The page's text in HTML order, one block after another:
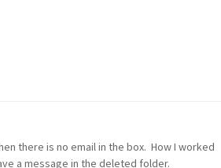
there is no email in the box. How I worked
a message in the deleted folder.